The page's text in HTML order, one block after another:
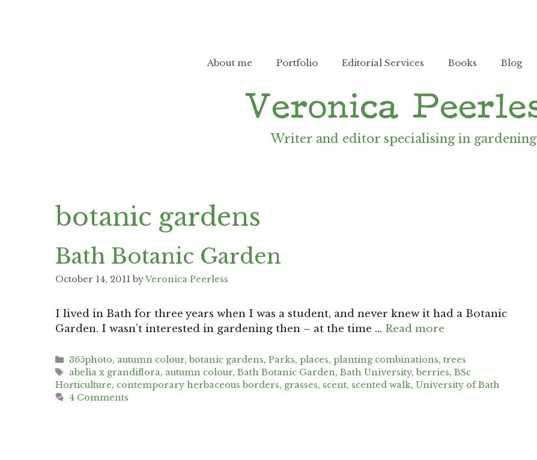
About me Portfolio Editorial Services Books Blog
Writer and editor specialising in gardening
botanic gardens
Bath Botanic Garden
October 14, 2011 byVeronica Peerless
I lived in Bath for three years when I was a student, and never knew it had a Botanic
Garden. I wasn’t interested in gardening then – at the time … Read more
Categories
365photo, autumn colour,botanic gardens,Parks,places,planting combinations,trees
Tags
abelia x grandiflora, autumn colour,Bath Botanic Garden,Bath University,berries,BSc
Horticulture, contemporary herbaceous borders, grasses, scent, scented walk, University of Bath
4 Comments